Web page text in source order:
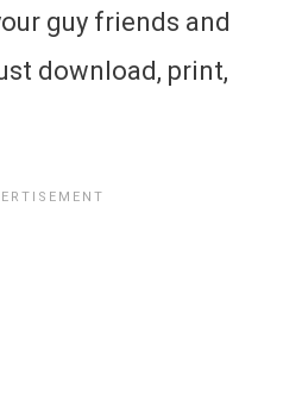
guy friends and
download, print,